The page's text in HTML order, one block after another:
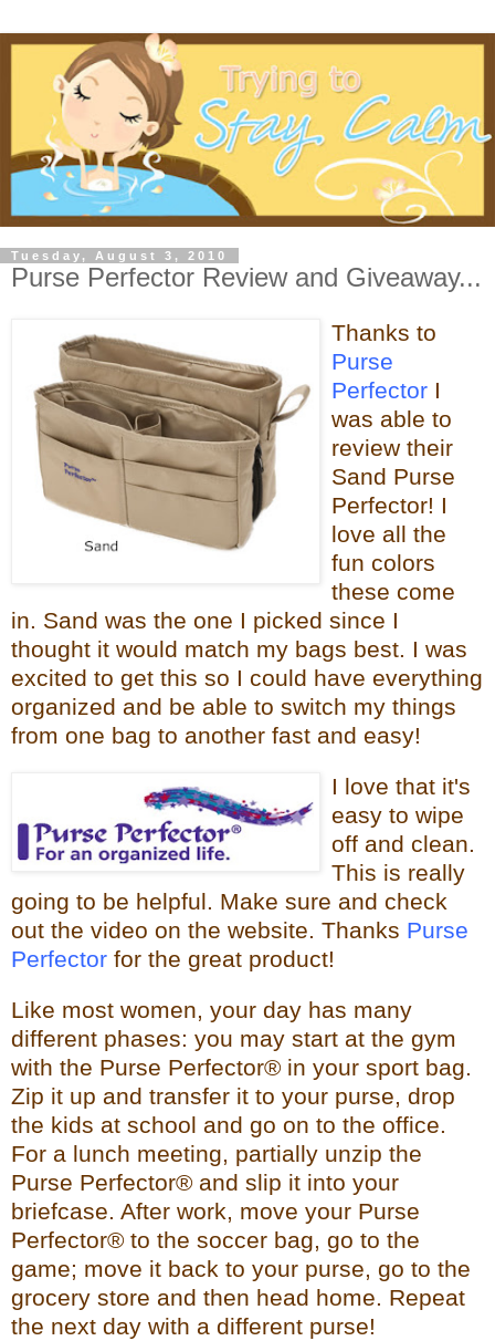
Tuesday, August 3, 2010
Purse Perfector Review and Giveaway...
Thanks to
Purse
Perfector I
was able to
review their
Sand Purse
Perfector! I
love all the
fun colors
these come
in. Sand was the one I picked since I
thought it would match my bags best. I was
excited to get this so I could have everything
organized and be able to switch my things
from one bag to another fast and easy!
I love that it's
easy to wipe
off and clean.
This is really
going to be helpful. Make sure and check
out the video on the website. Thanks Purse
Perfector for the great product!
Like most women, your day has many
different phases: you may start at the gym
with the Purse Perfector® in your sport bag.
Zip it up and transfer it to your purse, drop
the kids at school and go on to the office.
For a lunch meeting, partially unzip the
Purse Perfector® and slip it into your
briefcase. After work, move your Purse
Perfector® to the soccer bag, go to the
game; move it back to your purse, go to the
grocery store and then head home. Repeat
the next day with a different purse!